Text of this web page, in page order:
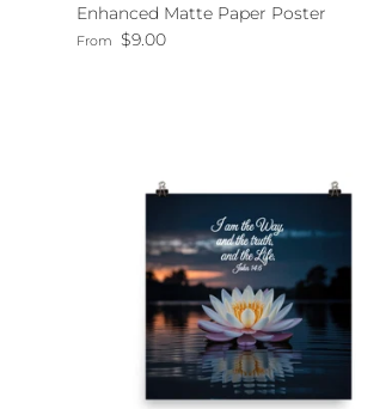
Enhanced Matte Paper Poster
Regular price
From $9.00